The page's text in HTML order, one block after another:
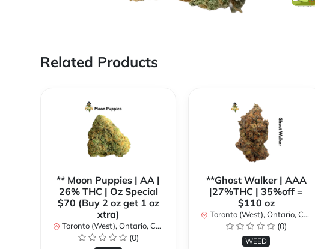
Related Products
** Moon Puppies | AA |
26% THC | Oz Special
$70 (Buy 2 oz get 1 oz
xtra)
Toronto (West), Ontario, Canada
(0)
**Ghost Walker | AAA
|27%THC | 35%off =
$110 oz
Toronto (West), Ontario, Canada
(0)
WEED